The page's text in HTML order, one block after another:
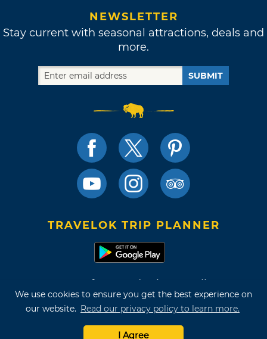
We use cookies to ensure you get the best experience on
our website. Read our privacy policy to learn more.
I Agree
NEWSLETTER
Stay current with seasonal attractions, deals and
more.
SUBMIT
TRAVELOK TRIP PLANNER
Terms of Use and Privacy Policy
Site Map